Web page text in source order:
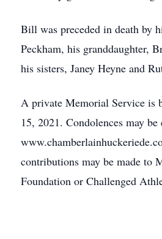
Bill was preceded in death by
Peckham, his granddaughter,
his sisters, Janey Heyne and
A private Memorial Service is
15, 2021. Condolences may be
contributions may be made to
Foundation or Challenged